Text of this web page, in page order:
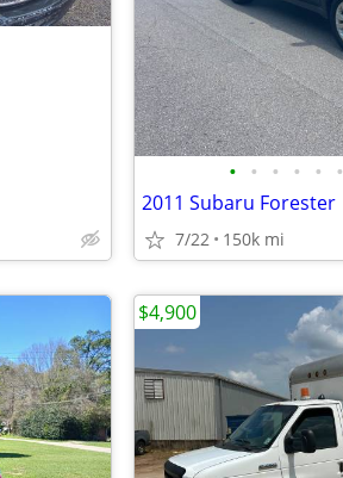
• • • • • •
2011 Subaru Forester
7/22 150k mi
$4,900